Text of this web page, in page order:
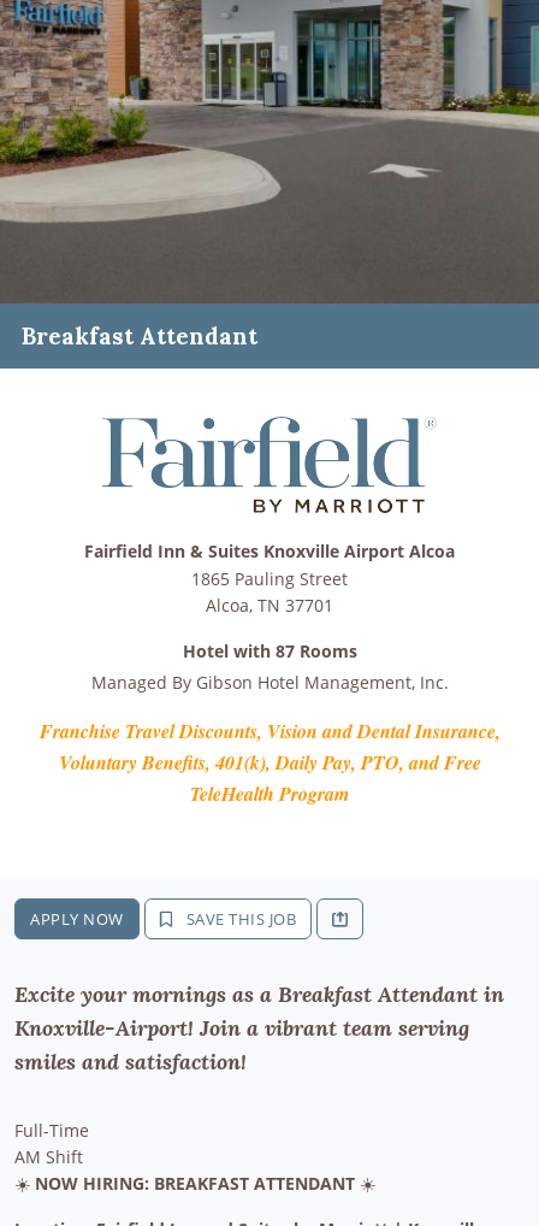
Breakfast Attendant
Fairfield Inn & Suites Knoxville Airport Alcoa
1865 Pauling Street
Alcoa, TN 37701
Hotel with 87 Rooms
Managed By Gibson Hotel Management, Inc.
Franchise Travel Discounts, Vision and Dental Insurance,
Voluntary Benefits, 401(k), Daily Pay, PTO, and Free
TeleHealth Program
APPLY NOW SAVE THIS JOB
Excite your mornings as a Breakfast Attendant in
Knoxville-Airport! Join a vibrant team serving
smiles and satisfaction!
Full-Time
AM Shift
☀️ NOW HIRING: BREAKFAST ATTENDANT ☀️